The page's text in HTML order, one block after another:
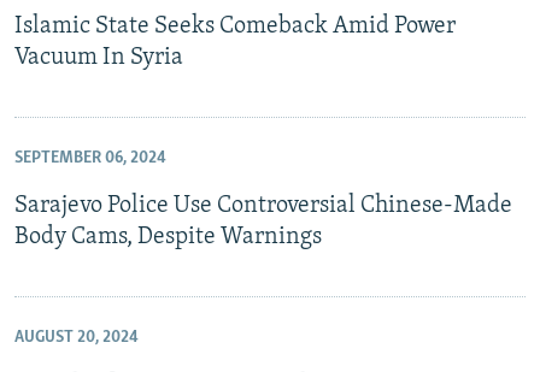
Islamic State Seeks Comeback Amid Power
Vacuum In Syria
SEPTEMBER 06, 2024
Sarajevo Police Use Controversial Chinese-Made
Body Cams, Despite Warnings
AUGUST 20, 2024